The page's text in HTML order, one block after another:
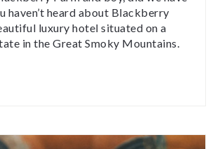
haven’t heard about Blackberry
luxury hotel situated on a
in the Great Smoky Mountains.